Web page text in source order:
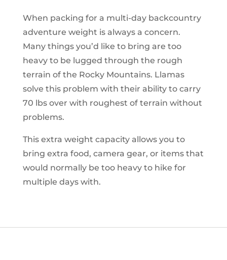
When packing for a multi-day backcountry
adventure weight is always a concern.
Many things you’d like to bring are too
heavy to be lugged through the rough
terrain of the Rocky Mountains. Llamas
solve this problem with their ability to carry
70 lbs over with roughest of terrain without
problems.
This extra weight capacity allows you to
bring extra food, camera gear, or items that
would normally be too heavy to hike for
multiple days with.